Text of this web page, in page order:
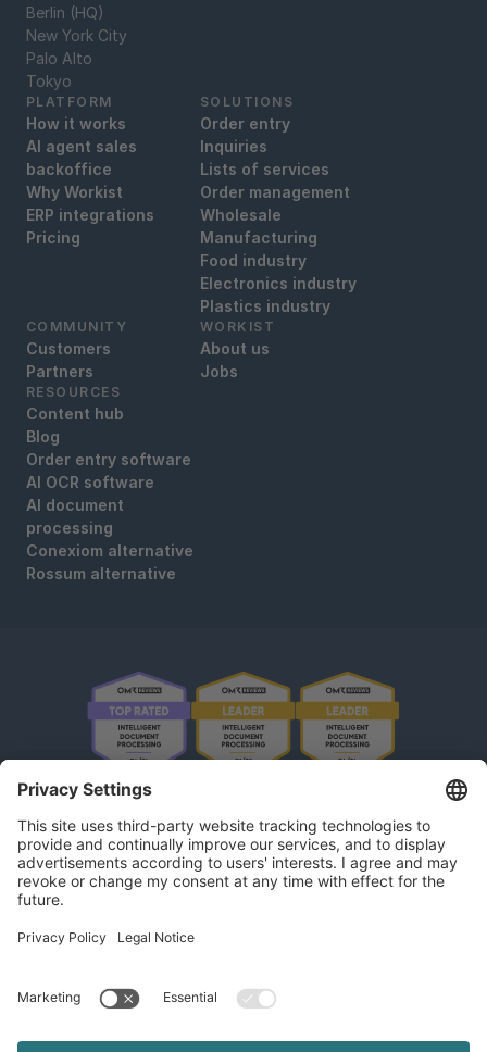
PLATFORM
How it works
AI agent sales
backoffice
Why Workist
ERP integrations
Pricing
SOLUTIONS
Order entry
Inquiries
Lists of services
Order management
Wholesale
Manufacturing
Food industry
Electronics industry
Plastics industry
COMMUNITY
Customers
Partners
WORKIST
About us
Jobs
RESOURCES
Content hub
Blog
Order entry software
AI OCR software
AI document
processing
Conexiom alternative
Rossum alternative
Berlin (HQ)
New York City
‍Palo Alto
‍Tokyo